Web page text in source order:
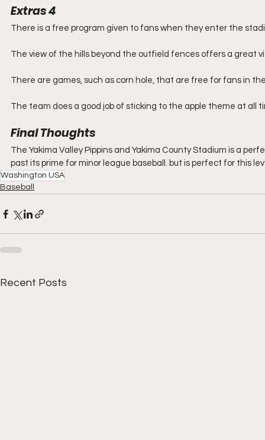
Extras 4
There is a free program given to fans when they enter the
The view of the hills beyond the outfield fences offers a great
There are games, such as corn hole, that are free for fans in
The team does a good job of sticking to the apple theme at all
Final Thoughts
The Yakima Valley Pippins and Yakima County Stadium is a
past its prime for minor league baseball. but is perfect for this
Washington USA
Baseball
Recent Posts